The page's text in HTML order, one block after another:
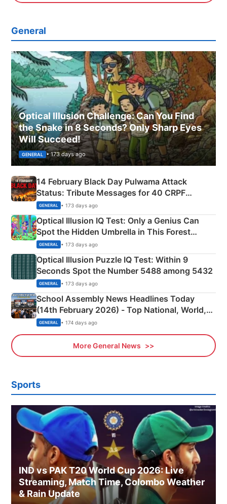
General
Optical Illusion Challenge: Can You Find
the Snake in 8 Seconds? Only Sharp Eyes
Will Succeed!
GENERAL • 173 days ago
14 February Black Day Pulwama Attack
Status: Tribute Messages for 40 CRPF
Martyrs
GENERAL • 173 days ago
Optical Illusion IQ Test: Only a Genius Can
Spot the Hidden Umbrella in This Forest
Camping Scene
GENERAL • 173 days ago
Optical Illusion Puzzle IQ Test: Within 9
Seconds Spot the Number 5488 among 5432
GENERAL • 173 days ago
School Assembly News Headlines Today
(14th February 2026) - Top National, World,
Sports, Business News Updates
GENERAL • 174 days ago
More General News
Sports
IND vs PAK T20 World Cup 2026: Live
Streaming, Match Time, Colombo Weather
& Rain Update